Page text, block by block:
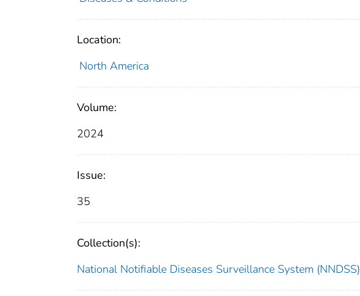
Location:
North America
Volume:
2024
Issue:
35
Collection(s):
National Notifiable Diseases Surveillance System (NNDSS)